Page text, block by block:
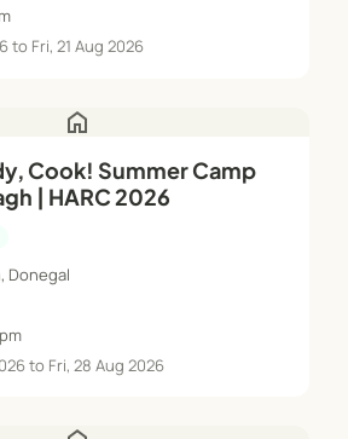
to Fri, 21 Aug 2026
home
Cook! Summer Camp
| HARC 2026
Donegal
to Fri, 28 Aug 2026